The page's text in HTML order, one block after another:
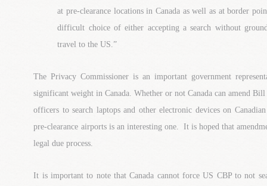
at pre-clearance locations in Canada as well as at border
difficult choice of either accepting a search without
travel to the US.”
The Privacy Commissioner is an important government
significant weight in Canada. Whether or not Canada can amend
officers to search laptops and other electronic devices on
pre-clearance airports is an interesting one. It is hoped that
legal due process.
It is important to note that Canada cannot force US CBP to not